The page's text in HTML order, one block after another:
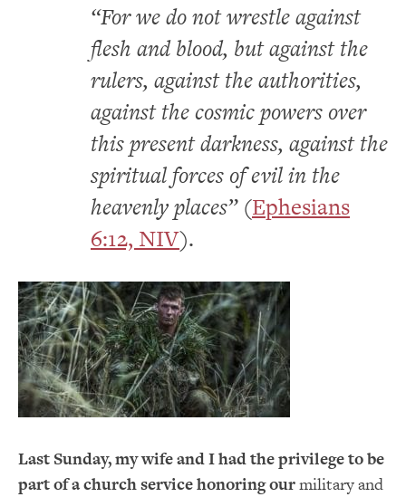
“For we do not wrestle against
flesh and blood, but against the
rulers, against the authorities,
against the cosmic powers over
this present darkness, against the
spiritual forces of evil in the
heavenly places”(Ephesians
6:12, NIV).
Last Sunday, my wife and I had the privilege to be
part of a church service honoring ourmilitary and